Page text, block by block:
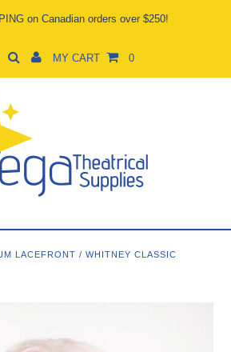
on Canadian orders over $250!
MY CART 0
LACEFRONT /WHITNEY CLASSIC